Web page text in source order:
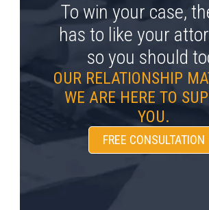
To win your case,
has to like your
so you should
OUR RELATIONSHIP
WE ARE HERE TO
YOU.
FREE CONSULTATION